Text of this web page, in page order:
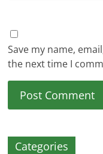
Save my name,
the next time I
Categories